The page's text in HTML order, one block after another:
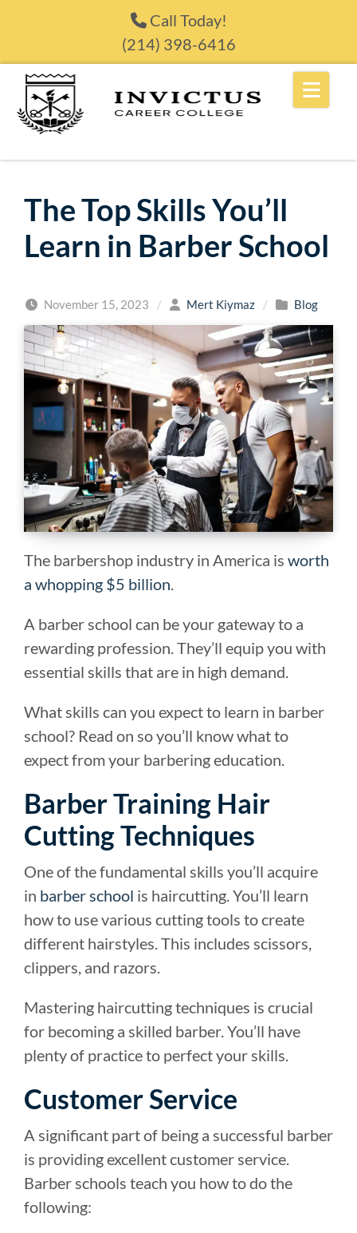
Call Today!
(214) 398-6416
The Top Skills You’ll
Learn in Barber School
November 15, 2023 / Mert Kiymaz / Blog
The barbershop industry in America is worth
a whopping $5 billion
A barber school can be your gateway to a
rewarding profession. They’ll equip you with
essential skills that are in high demand.
What skills can you expect to learn in barber
school? Read on so you’ll know what to
expect from your barbering education.
Barber Training Hair
Cutting Techniques
One of the fundamental skills you’ll acquire
in barber school is haircutting. You’ll learn
how to use various cutting tools to create
different hairstyles. This includes scissors,
clippers, and razors.
Mastering haircutting techniques is crucial
for becoming a skilled barber. You’ll have
plenty of practice to perfect your skills.
Customer Service
A significant part of being a successful barber
is providing excellent customer service.
Barber schools teach you how to do the
following: